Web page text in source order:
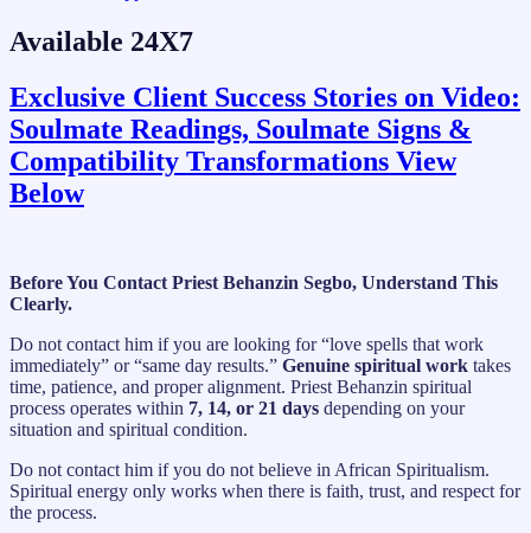
Available 24X7
Exclusive Client Success Stories on Video:
Soulmate Readings, Soulmate Signs &
Compatibility Transformations View
Below
Before You Contact Priest Behanzin Segbo, Understand This
Clearly.
Do not contact him if you are looking for “love spells that work
immediately” or “same day results.” Genuine spiritual work takes
time, patience, and proper alignment. Priest Behanzin spiritual
process operates within 7, 14, or 21 days depending on your
situation and spiritual condition.
Do not contact him if you do not believe in African Spiritualism.
Spiritual energy only works when there is faith, trust, and respect for
the process.